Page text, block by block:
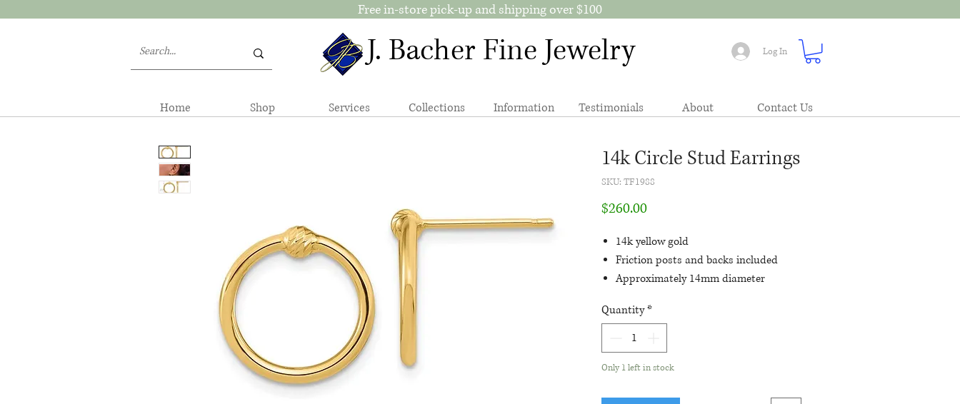
Free in-store pick-up and shipping over $100
J. Bacher Fine Jewelry Log In
Home Shop Services Collections Information Testimonials About Contact Us
14k Circle Stud Earrings
SKU: TF1988
$260.00Price
14k yellow gold
Friction posts and backs included
Approximately 14mm diameter
the top
Quantity*
Only 1 left in stock